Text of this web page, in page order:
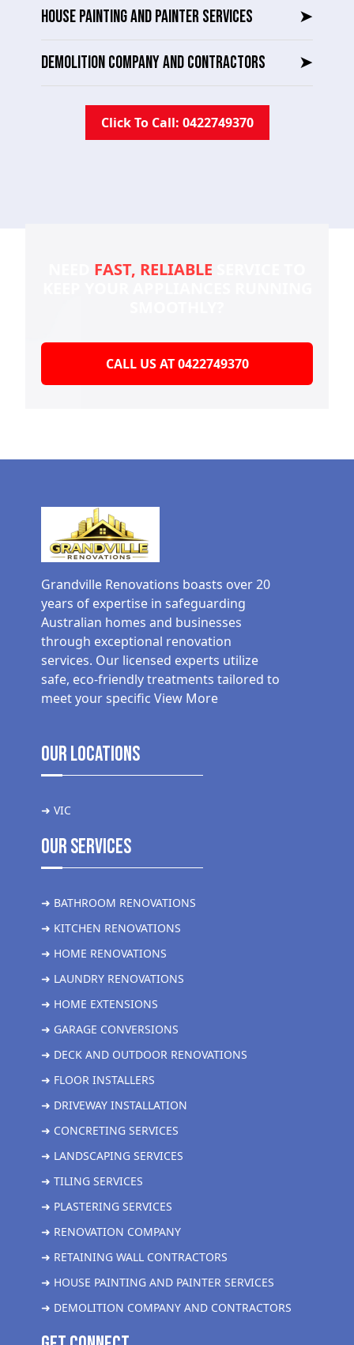
HOUSE PAINTING AND PAINTER SERVICES ➤
DEMOLITION COMPANY AND CONTRACTORS ➤
Click To Call: 0422749370
FAST, RELIABLE
CALL US AT 0422749370
Grandville Renovations boasts over 20
years of expertise in safeguarding
Australian homes and businesses
through exceptional renovation
services. Our licensed experts utilize
safe, eco-friendly treatments tailored to
meet your specific View More
Our Locations
➜ VIC
Our Services
➜ BATHROOM RENOVATIONS
➜ KITCHEN RENOVATIONS
➜ HOME RENOVATIONS
➜ LAUNDRY RENOVATIONS
➜ HOME EXTENSIONS
➜ GARAGE CONVERSIONS
➜ DECK AND OUTDOOR RENOVATIONS
➜ FLOOR INSTALLERS
➜ DRIVEWAY INSTALLATION
➜ CONCRETING SERVICES
➜ LANDSCAPING SERVICES
➜ TILING SERVICES
➜ PLASTERING SERVICES
➜ RENOVATION COMPANY
➜ RETAINING WALL CONTRACTORS
➜ HOUSE PAINTING AND PAINTER SERVICES
➜ DEMOLITION COMPANY AND CONTRACTORS